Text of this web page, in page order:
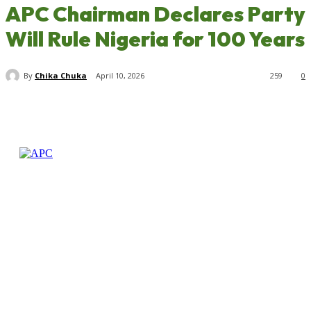
APC Chairman Declares Party
Will Rule Nigeria for 100 Years
By Chika Chuka April 10, 2026 0
259